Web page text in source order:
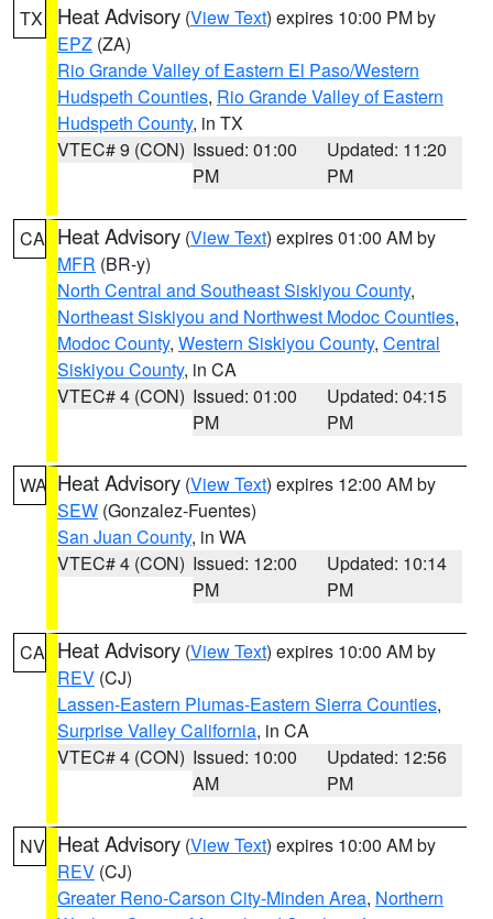
TX Heat Advisory (View Text) expires 10:00 PM by
EPZ (ZA)
Rio Grande Valley of Eastern El Paso/Western
Hudspeth Counties, Rio Grande Valley of Eastern
Hudspeth County, in TX
VTEC# 9 (CON) Issued: 01:00
PM
Updated: 11:20
PM
CA Heat Advisory (View Text) expires 01:00 AM by
MFR (BR-y)
North Central and Southeast Siskiyou County,
Northeast Siskiyou and Northwest Modoc Counties,
Modoc County, Western Siskiyou County, Central
Siskiyou County, in CA
VTEC# 4 (CON) Issued: 01:00
PM
Updated: 04:15
PM
WA Heat Advisory (View Text) expires 12:00 AM by
SEW (Gonzalez-Fuentes)
San Juan County, in WA
VTEC# 4 (CON) Issued: 12:00
PM
Updated: 10:14
PM
CA Heat Advisory (View Text) expires 10:00 AM by
REV (CJ)
Lassen-Eastern Plumas-Eastern Sierra Counties,
Surprise Valley California, in CA
VTEC# 4 (CON) Issued: 10:00
AM
Updated: 12:56
PM
NV Heat Advisory (View Text) expires 10:00 AM by
REV (CJ)
Greater Reno-Carson City-Minden Area, Northern